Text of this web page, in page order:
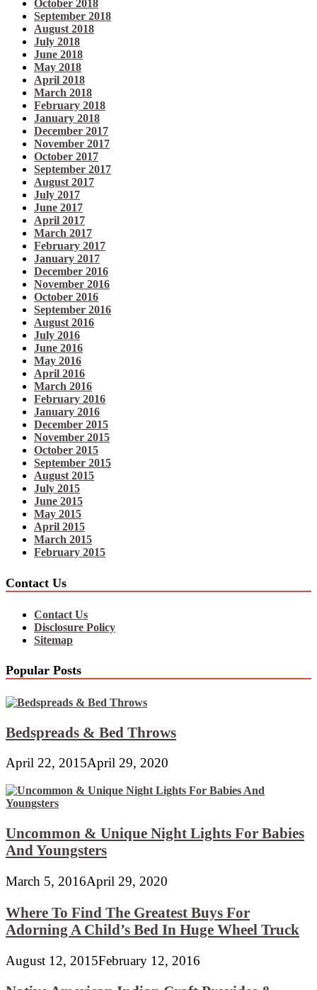
October 2018
September 2018
August 2018
July 2018
June 2018
May 2018
April 2018
March 2018
February 2018
January 2018
December 2017
November 2017
October 2017
September 2017
August 2017
July 2017
June 2017
April 2017
March 2017
February 2017
January 2017
December 2016
November 2016
October 2016
September 2016
August 2016
July 2016
June 2016
May 2016
April 2016
March 2016
February 2016
January 2016
December 2015
November 2015
October 2015
September 2015
August 2015
July 2015
June 2015
May 2015
April 2015
March 2015
February 2015
Contact Us
Contact Us
Disclosure Policy
Sitemap
Popular Posts
Bedspreads & Bed Throws
April 22, 2015April 29, 2020
Uncommon & Unique Night Lights For Babies
And Youngsters
March 5, 2016April 29, 2020
Where To Find The Greatest Buys For
Adorning A Child’s Bed In Huge Wheel Truck
August 12, 2015February 12, 2016